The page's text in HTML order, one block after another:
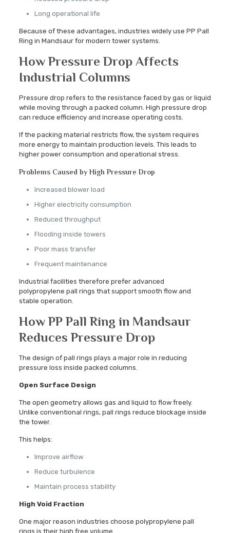
Long operational life
Because of these advantages, industries widely use PP Pall
Ring in Mandsaur for modern tower systems.
How Pressure Drop Affects
Industrial Columns
Pressure drop refers to the resistance faced by gas or liquid
while moving through a packed column. High pressure drop
can reduce efficiency and increase operating costs.
If the packing material restricts flow, the system requires
more energy to maintain production levels. This leads to
higher power consumption and operational stress.
Problems Caused by High Pressure Drop
Increased blower load
Higher electricity consumption
Reduced throughput
Flooding inside towers
Poor mass transfer
Frequent maintenance
Industrial facilities therefore prefer advanced
polypropylene pall rings that support smooth flow and
stable operation.
How PP Pall Ring in Mandsaur
Reduces Pressure Drop
The design of pall rings plays a major role in reducing
pressure loss inside packed columns.
Open Surface Design
The open geometry allows gas and liquid to flow freely.
Unlike conventional rings, pall rings reduce blockage inside
the tower.
This helps:
Improve airflow
Reduce turbulence
Maintain process stability
High Void Fraction
One major reason industries choose polypropylene pall
rings is their high free volume.